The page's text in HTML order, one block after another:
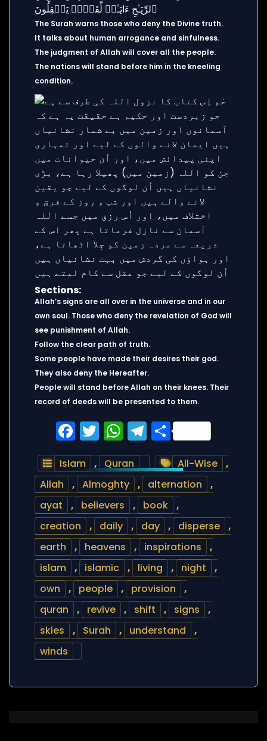
The Surah warns those who deny the Divine truth.
It talks about human arrogance and sinfulness.
The judgment of Allah will cover all the people.
The nations will stand before him in the kneeling
condition.
Sections:
Allah’s signs are all over in the universe and in our
own soul. Those who deny the revelation of God will
see punishment of Allah.
Follow the clear path of truth.
Some people have made their desires their god.
They also deny the Hereafter.
People will stand before Allah on their knees. Their
record of deeds will be presented to them.
Facebook
Twitter
WhatsApp
Telegram
Share
Islam , Quran All-Wise
,
Allah
, Almoghty , alternation
,
ayat
, believers , book
,
creation
, daily , day , disperse
,
earth
, heavens , inspirations
,
islam
, islamic , living , night
,
own
, people , provision
,
quran
, revive , shift , signs
,
skies
, Surah , understand
,
winds